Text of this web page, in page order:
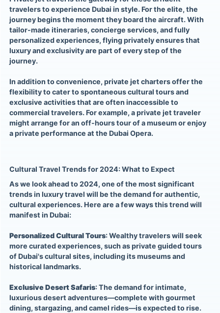
travelers to experience Dubai in style. For the elite, the
journey begins the moment they board the aircraft. With
tailor-made itineraries, concierge services, and fully
personalized experiences, flying privately ensures that
luxury and exclusivity are part of every step of the
journey.
In addition to convenience, private jet charters offer the
flexibility to cater to spontaneous cultural tours and
exclusive activities that are often inaccessible to
commercial travelers. For example, a private jet traveler
might arrange for an off-hours tour of a museum or enjoy
a private performance at the Dubai Opera.
Cultural Travel Trends for 2024: What to Expect
As we look ahead to 2024, one of the most significant
trends in luxury travel will be the demand for authentic,
cultural experiences. Here are a few ways this trend will
manifest in Dubai:
Personalized Cultural Tours: Wealthy travelers will seek
more curated experiences, such as private guided tours
of Dubai's cultural sites, including its museums and
historical landmarks.
Exclusive Desert Safaris: The demand for intimate,
luxurious desert adventures—complete with gourmet
dining, stargazing, and camel rides—is expected to rise.